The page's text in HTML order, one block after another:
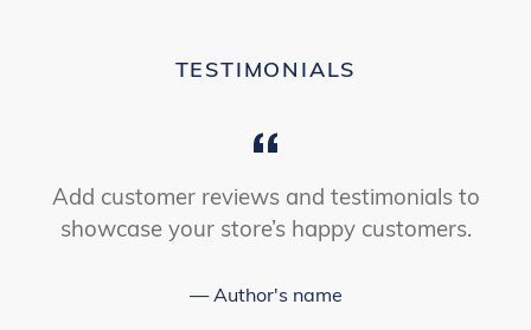
TESTIMONIALS
Add customer reviews and testimonials to
showcase your store’s happy customers.
Author's name